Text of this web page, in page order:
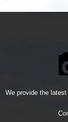
We provide the